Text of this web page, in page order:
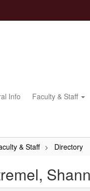
Info Faculty & Staff
& Staff Directory